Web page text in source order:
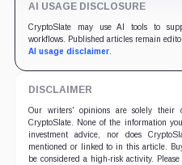
AI USAGE DISCLOSURE
CryptoSlate may use AI tools to
workflows. Published articles remain
AI usage disclaimer.
DISCLAIMER
Our writers' opinions are solely
CryptoSlate. None of the information
investment advice, nor does
mentioned or linked to in this article.
be considered a high-risk activity.